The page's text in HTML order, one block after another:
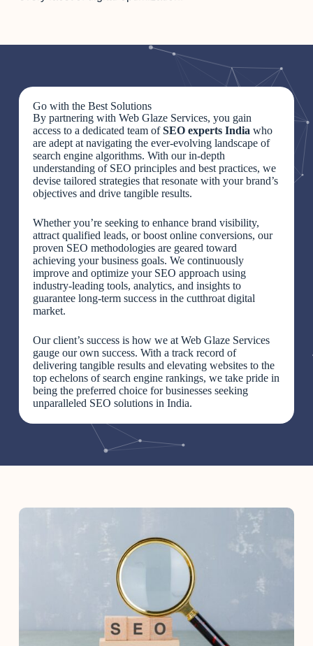
Go with the Best Solutions
By partnering with Web Glaze Services, you gain
access to a dedicated team ofSEO experts India who
are adept at navigating the ever-evolving landscape of
search engine algorithms. With our in-depth
understanding of SEO principles and best practices, we
devise tailored strategies that resonate with your brand’s
objectives and drive tangible results.
Whether you’re seeking to enhance brand visibility,
attract qualified leads, or boost online conversions, our
proven SEO methodologies are geared toward
achieving your business goals. We continuously
improve and optimize your SEO approach using
industry-leading tools, analytics, and insights to
guarantee long-term success in the cutthroat digital
market.
Our client’s success is how we at Web Glaze Services
gauge our own success. With a track record of
delivering tangible results and elevating websites to the
top echelons of search engine rankings, we take pride in
being the preferred choice for businesses seeking
unparalleled SEO solutions in India.